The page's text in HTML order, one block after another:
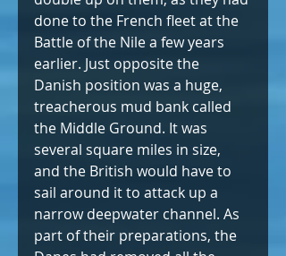
done to the French fleet at the
Battle of the Nile a few years
earlier. Just opposite the
Danish position was a huge,
treacherous mud bank called
the Middle Ground. It was
several square miles in size,
and the British would have to
sail around it to attack up a
narrow deepwater channel. As
part of their preparations, the